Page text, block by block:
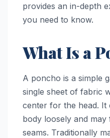
provides an in-depth
you need to know.
What Is a
A poncho is a simple
single sheet of fabric
center for the head. It
body loosely and
seams. Traditionally